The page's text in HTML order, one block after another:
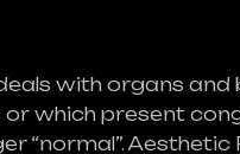
with organs
which present
“normal”.